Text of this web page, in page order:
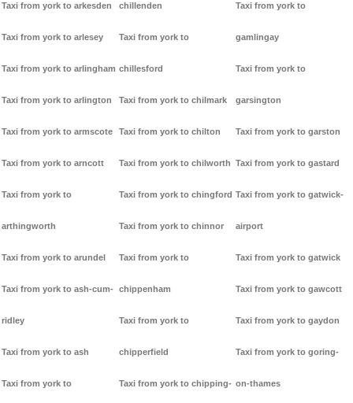
Taxi from york to arkesden
Taxi from york to arlesey
Taxi from york to arlingham
Taxi from york to arlington
Taxi from york to armscote
Taxi from york to arncott
Taxi from york to
arthingworth
Taxi from york to arundel
Taxi from york to ash-cum-
ridley
Taxi from york to ash
Taxi from york to
chillenden
Taxi from york to
chillesford
Taxi from york to chilmark
Taxi from york to chilton
Taxi from york to chilworth
Taxi from york to chingford
Taxi from york to chinnor
Taxi from york to
chippenham
Taxi from york to
chipperfield
Taxi from york to chipping-
Taxi from york to
gamlingay
Taxi from york to
garsington
Taxi from york to garston
Taxi from york to gastard
Taxi from york to gatwick-
airport
Taxi from york to gatwick
Taxi from york to gawcott
Taxi from york to gaydon
Taxi from york to goring-
on-thames